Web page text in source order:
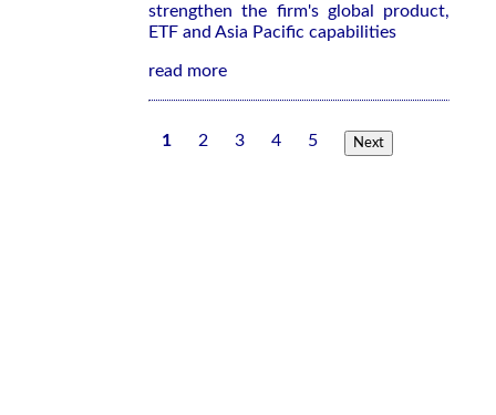
strengthen the firm's global product,
ETF and Asia Pacific capabilities
read more
1 2 3 4 5 Next